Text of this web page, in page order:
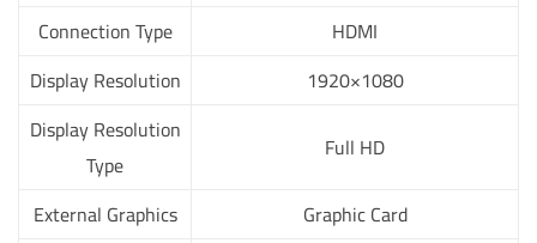
Connection Type
HDMI
Display Resolution
1920×1080
Display Resolution
Type
Full HD
External Graphics
Graphic Card